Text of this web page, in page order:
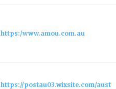
https:/www.amou.com.au
https://postau03.wixsite.com/aust